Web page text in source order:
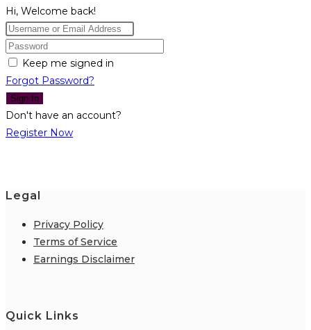
Hi, Welcome back!
Keep me signed in
Forgot Password?
Sign In
Don't have an account?
Register Now
Legal
Privacy Policy
Terms of Service
Earnings Disclaimer
Quick Links